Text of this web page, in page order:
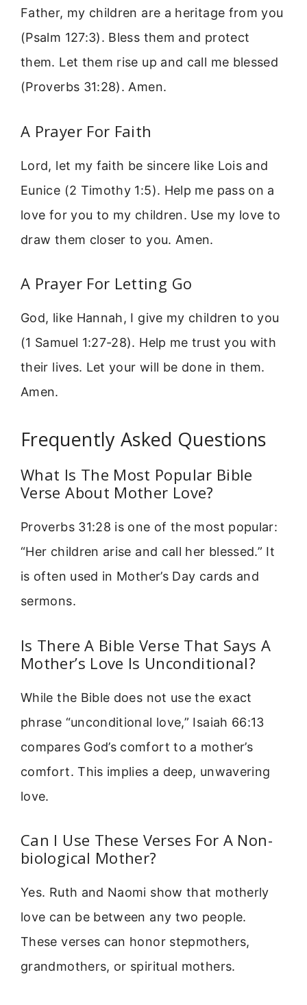
Father, my children are a heritage from you
(Psalm 127:3). Bless them and protect
them. Let them rise up and call me blessed
(Proverbs 31:28). Amen.
A Prayer For Faith
Lord, let my faith be sincere like Lois and
Eunice (2 Timothy 1:5). Help me pass on a
love for you to my children. Use my love to
draw them closer to you. Amen.
A Prayer For Letting Go
God, like Hannah, I give my children to you
(1 Samuel 1:27-28). Help me trust you with
their lives. Let your will be done in them.
Amen.
Frequently Asked Questions
What Is The Most Popular Bible
Verse About Mother Love?
Proverbs 31:28 is one of the most popular:
“Her children arise and call her blessed.” It
is often used in Mother’s Day cards and
sermons.
Is There A Bible Verse That Says A
Mother’s Love Is Unconditional?
While the Bible does not use the exact
phrase “unconditional love,” Isaiah 66:13
compares God’s comfort to a mother’s
comfort. This implies a deep, unwavering
love.
Can I Use These Verses For A Non-
biological Mother?
Yes. Ruth and Naomi show that motherly
love can be between any two people.
These verses can honor stepmothers,
grandmothers, or spiritual mothers.